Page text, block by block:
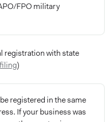
FPO military
registration with state
)
registered in the same
If your business was